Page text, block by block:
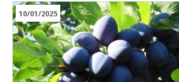
10/01/2025